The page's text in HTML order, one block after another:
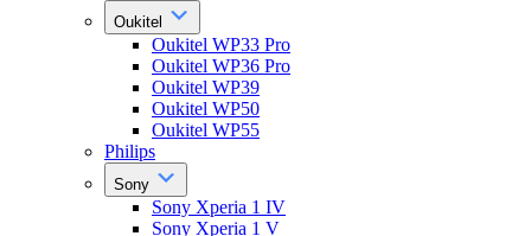
Oukitel
Oukitel WP33 Pro
Oukitel WP36 Pro
Oukitel WP39
Oukitel WP50
Oukitel WP55
Philips
Sony
Sony Xperia 1 IV
Sony Xperia 1 V